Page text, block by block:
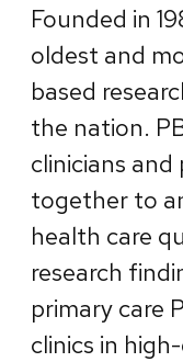
Founded in
oldest and
based
the nation.
clinicians
together to
health care
research
primary care
clinics in